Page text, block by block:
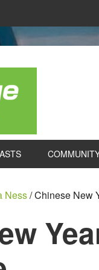
Ness/Chinese New